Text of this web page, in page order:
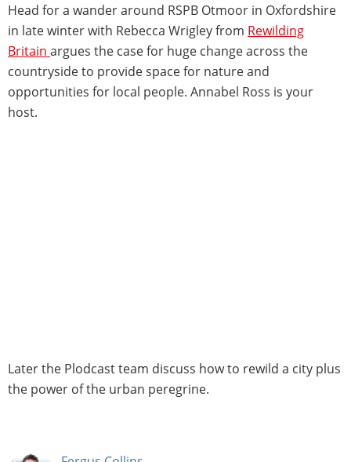
Head for a wander around RSPB Otmoor in Oxfordshire
in late winter with Rebecca Wrigley from Rewilding
Britain argues the case for huge change across the
countryside to provide space for nature and
opportunities for local people. Annabel Ross is your
host.
Later the Plodcast team discuss how to rewild a city plus
the power of the urban peregrine.